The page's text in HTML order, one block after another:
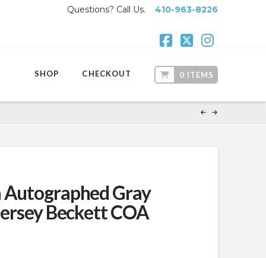
Questions? Call Us.410-963-8226
SHOP CHECKOUT 0 ITEMS
Gray
Beckett COA